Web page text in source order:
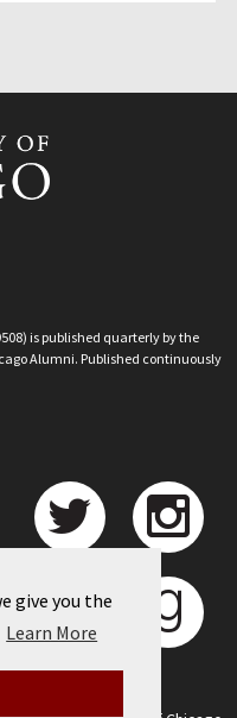
give you the
Learn More
is published quarterly by the
Alumni. Published continuously